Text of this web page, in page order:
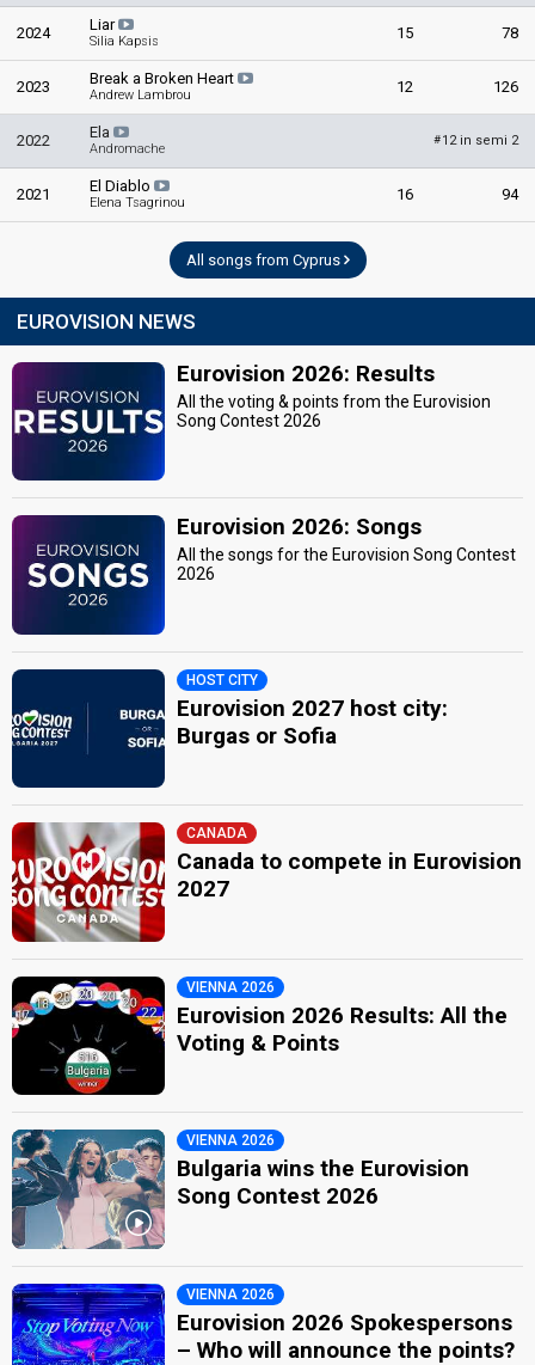
2024 Liar
Silia Kapsis 15 78
2023 Break a Broken Heart
Andrew Lambrou 12 126
2022 Ela
Andromache
#12 in semi 2
2021 El Diablo
Elena Tsagrinou 16 94
All songs from Cyprus
EUROVISION NEWS
Eurovision 2026: Results
All the voting & points from the Eurovision
Song Contest 2026
Eurovision 2026: Songs
All the songs for the Eurovision Song Contest
2026
HOST CITY
Eurovision 2027 host city:
Burgas or Sofia
CANADA
Canada to compete in Eurovision
2027
VIENNA 2026
Eurovision 2026 Results: All the
Voting & Points
VIENNA 2026
Bulgaria wins the Eurovision
Song Contest 2026
VIENNA 2026
Eurovision 2026 Spokespersons
– Who will announce the points?